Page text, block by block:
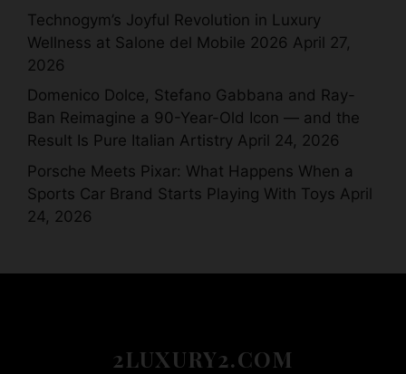
Technogym’s Joyful Revolution in Luxury
Wellness at Salone del Mobile 2026 April 27,
2026
Domenico Dolce, Stefano Gabbana and Ray-
Ban Reimagine a 90-Year-Old Icon — and the
Result Is Pure Italian Artistry April 24, 2026
Porsche Meets Pixar: What Happens When a
Sports Car Brand Starts Playing With Toys April
24, 2026
2LUXURY2.COM